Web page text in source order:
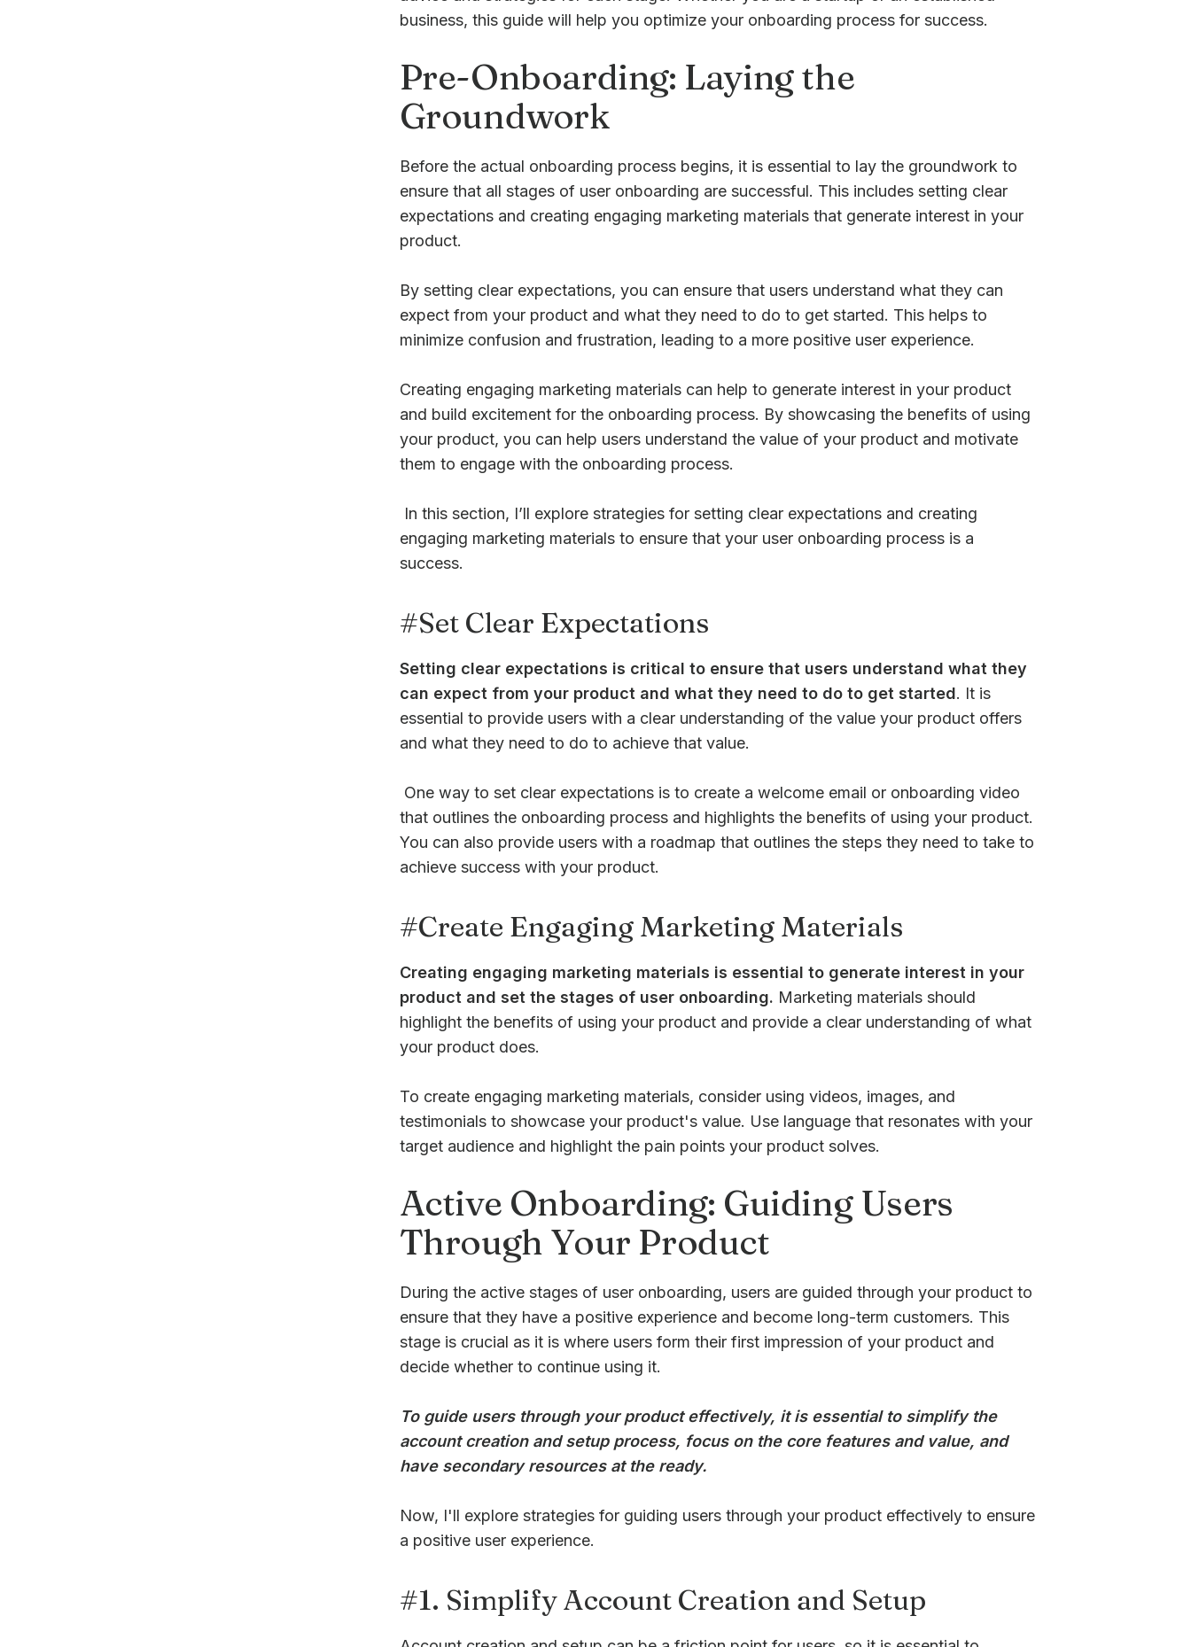
business, this guide will help you optimize your onboarding process for success.
Pre-Onboarding: Laying the
Groundwork
Before the actual onboarding process begins, it is essential to lay the groundwork to
ensure that all stages of user onboarding are successful. This includes setting clear
expectations and creating engaging marketing materials that generate interest in your
product.
By setting clear expectations, you can ensure that users understand what they can
expect from your product and what they need to do to get started. This helps to
minimize confusion and frustration, leading to a more positive user experience.
Creating engaging marketing materials can help to generate interest in your product
and build excitement for the onboarding process. By showcasing the benefits of using
your product, you can help users understand the value of your product and motivate
them to engage with the onboarding process.
In this section, I’ll explore strategies for setting clear expectations and creating
engaging marketing materials to ensure that your user onboarding process is a
success.
#Set Clear Expectations
Setting clear expectations is critical to ensure that users understand what they
can expect from your product and what they need to do to get started. It is
essential to provide users with a clear understanding of the value your product offers
and what they need to do to achieve that value.
One way to set clear expectations is to create a welcome email or onboarding video
that outlines the onboarding process and highlights the benefits of using your product.
You can also provide users with a roadmap that outlines the steps they need to take to
achieve success with your product.
#Create Engaging Marketing Materials
Creating engaging marketing materials is essential to generate interest in your
product and set the stages of user onboarding. Marketing materials should
highlight the benefits of using your product and provide a clear understanding of what
your product does.
To create engaging marketing materials, consider using videos, images, and
testimonials to showcase your product's value. Use language that resonates with your
target audience and highlight the pain points your product solves.
Active Onboarding: Guiding Users
Through Your Product
During the active stages of user onboarding, users are guided through your product to
ensure that they have a positive experience and become long-term customers. This
stage is crucial as it is where users form their first impression of your product and
decide whether to continue using it.
To guide users through your product effectively, it is essential to simplify the
account creation and setup process, focus on the core features and value, and
have secondary resources at the ready.
Now, I'll explore strategies for guiding users through your product effectively to ensure
a positive user experience.
#1. Simplify Account Creation and Setup